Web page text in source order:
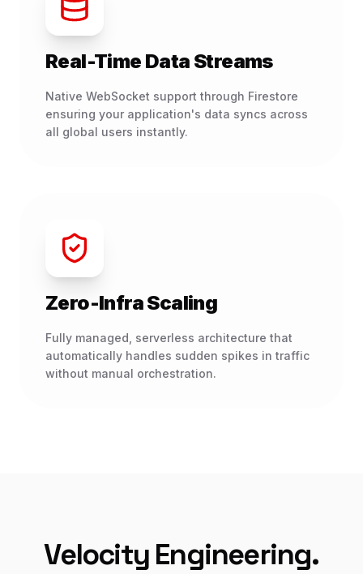
Real-Time Data Streams
Native WebSocket support through Firestore
ensuring your application's data syncs across
all global users instantly.
Zero-Infra Scaling
Fully managed, serverless architecture that
automatically handles sudden spikes in traffic
without manual orchestration.
Velocity Engineering.